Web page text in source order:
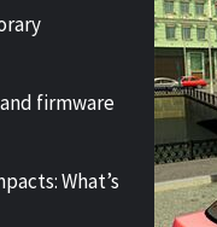
firmware
What’s